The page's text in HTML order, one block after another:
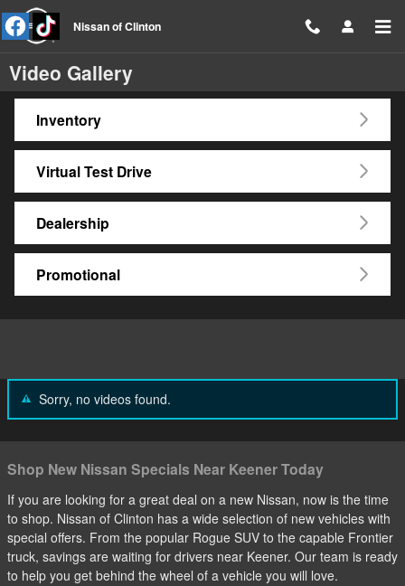
Skip to main content
Nissan of Clinton
Video Gallery
Inventory
Virtual Test Drive
Dealership
Promotional
Sorry, no videos found.
Shop New Nissan Specials Near Keener Today
If you are looking for a great deal on a new Nissan, now is the time
to shop. Nissan of Clinton has a wide selection of new vehicles with
special offers. From the popular Rogue SUV to the capable Frontier
truck, savings are waiting for drivers near Keener. Our team is ready
to help you get behind the wheel of a vehicle you will love.